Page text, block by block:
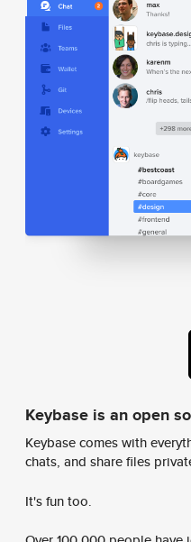
Keybase is an open
Keybase comes with
chats, and share files
It's fun too.